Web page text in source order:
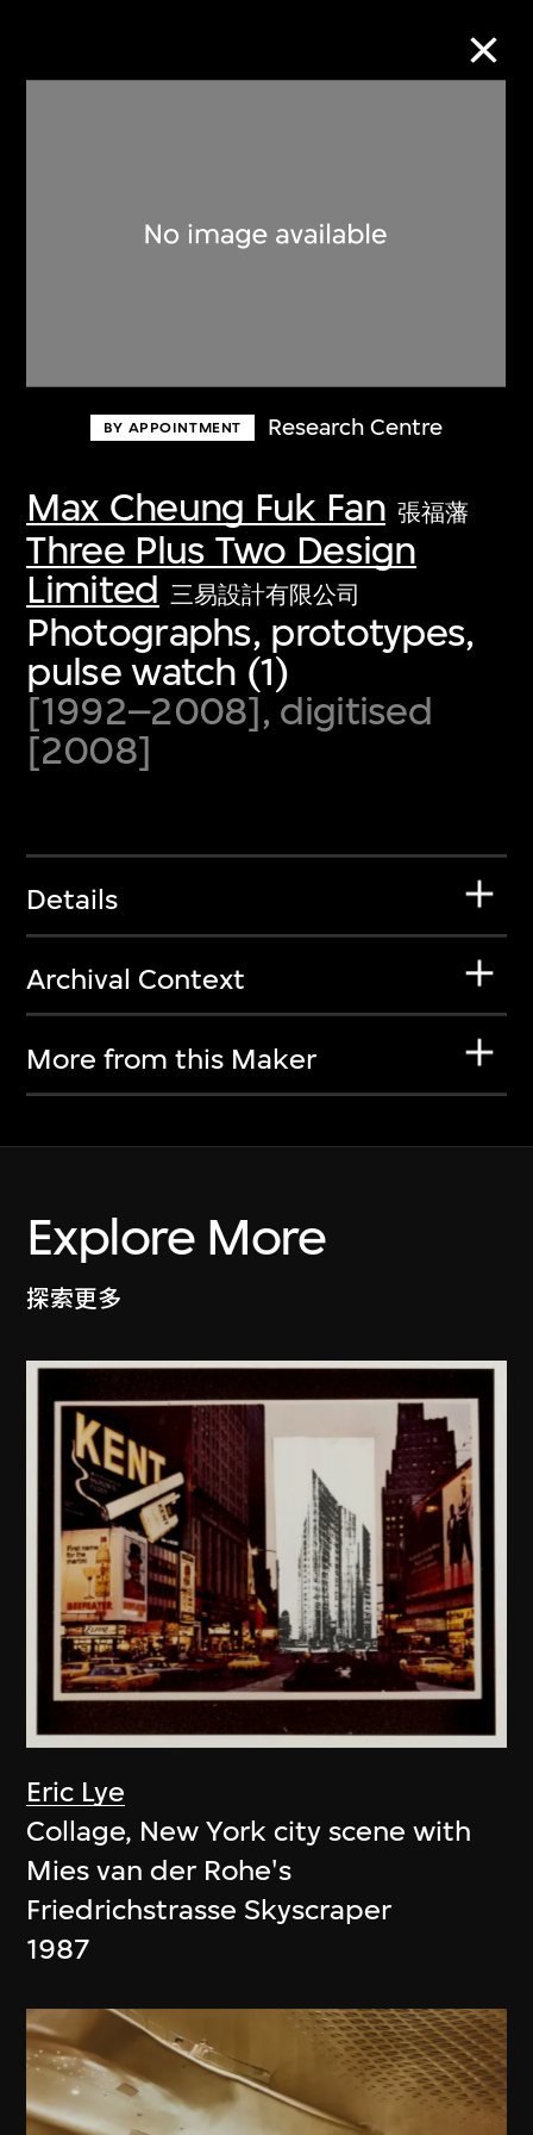
BY APPOINTMENT Research Centre
Max Cheung Fuk Fan 張福藩
Three Plus Two Design
Limited 三易設計有限公司
Photographs, prototypes,
pulse watch (1)
[1992–2008], digitised
[2008]
Details
Archival Context
More from this Maker
Explore More
探索更多
Eric Lye
Collage, New York city scene with
Mies van der Rohe's
Friedrichstrasse Skyscraper
1987
Discover some of the world’s foremost
first-century visual culture.